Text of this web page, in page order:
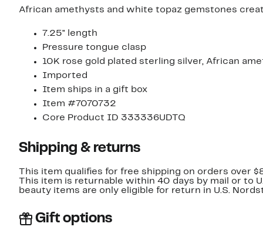
African amethysts and white topaz gemstones
7.25" length
Pressure tongue clasp
10K rose gold plated sterling silver, African
Imported
Item ships in a gift box
Item #7070732
Core Product ID 333336UDTQ
Shipping & returns
This item qualifies for free shipping on orders over
This item is returnable within 40 days by mail or to
beauty items are only eligible for return in U.S.
Gift options